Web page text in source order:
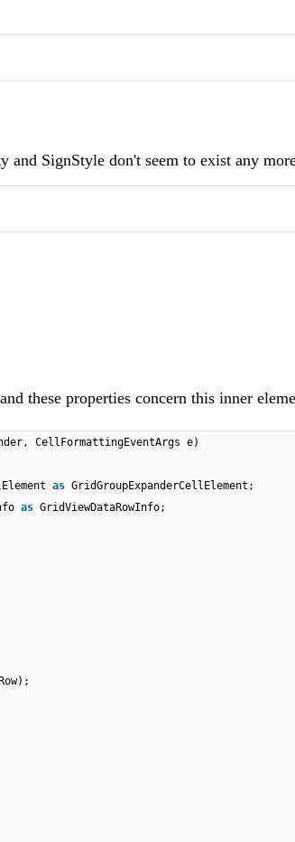
and SignStyle don't seem to exist any
these properties concern this inner
CellFormattingEventArgs e)
as GridGroupExpanderCellElement;
as GridViewDataRowInfo;